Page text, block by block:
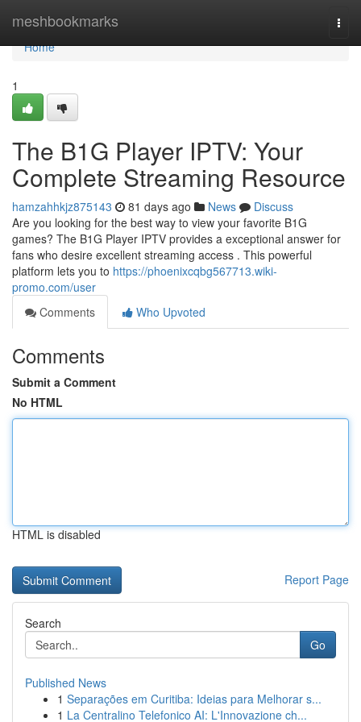
meshbookmarks
Home
Home
1
The B1G Player IPTV: Your
Complete Streaming Resource
hamzahhkjz875143 81 days ago News
Discuss
Are you looking for the best way to view your favorite B1G
games? The B1G Player IPTV provides a exceptional answer for
fans who desire excellent streaming access . This powerful
platform lets you to https://phoenixcqbg567713.wiki-
promo.com/user
Comments
Who Upvoted
Comments
Submit a Comment
No HTML
HTML is disabled
Report Page
Search
Go
Published News
1 Separações em Curitiba: Ideias para Melhorar s...
1 La Centralino Telefonico AI: L'Innovazione ch...